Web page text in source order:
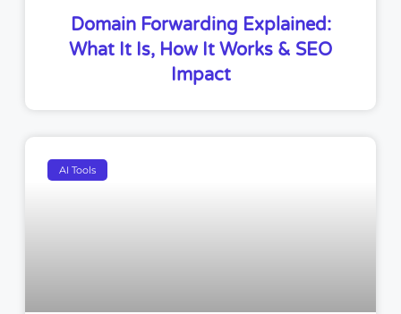
Domain Forwarding Explained:
What It Is, How It Works & SEO
Impact
AI Tools